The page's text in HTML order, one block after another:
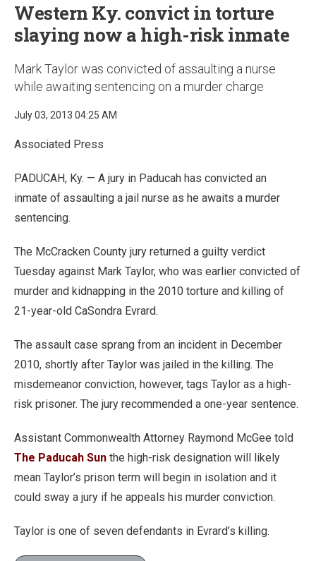
Western Ky. convict in torture
slaying now a high-risk inmate
Mark Taylor was convicted of assaulting a nurse
while awaiting sentencing on a murder charge
July 03, 2013 04:25 AM
Associated Press
PADUCAH, Ky. — A jury in Paducah has convicted an
inmate of assaulting a jail nurse as he awaits a murder
sentencing.
The McCracken County jury returned a guilty verdict
Tuesday against Mark Taylor, who was earlier convicted of
murder and kidnapping in the 2010 torture and killing of
21-year-old CaSondra Evrard.
The assault case sprang from an incident in December
2010, shortly after Taylor was jailed in the killing. The
misdemeanor conviction, however, tags Taylor as a high-
risk prisoner. The jury recommended a one-year sentence.
Assistant Commonwealth Attorney Raymond McGee told
The Paducah Sun the high-risk designation will likely
mean Taylor’s prison term will begin in isolation and it
could sway a jury if he appeals his murder conviction.
Taylor is one of seven defendants in Evrard’s killing.